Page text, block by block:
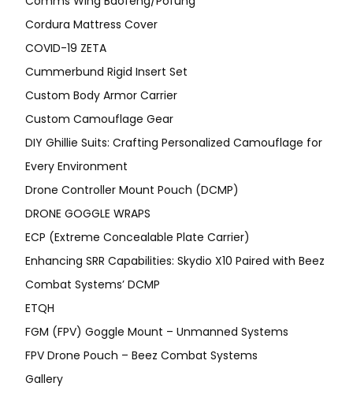
Cordura Mattress Cover
COVID-19 ZETA
Cummerbund Rigid Insert Set
Custom Body Armor Carrier
Custom Camouflage Gear
DIY Ghillie Suits: Crafting Personalized Camouflage for
Every Environment
Drone Controller Mount Pouch (DCMP)
DRONE GOGGLE WRAPS
ECP (Extreme Concealable Plate Carrier)
Enhancing SRR Capabilities: Skydio X10 Paired with Beez
Combat Systems’ DCMP
ETQH
FGM (FPV) Goggle Mount – Unmanned Systems
FPV Drone Pouch – Beez Combat Systems
Gallery